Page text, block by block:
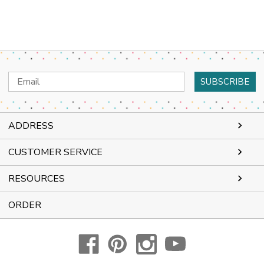
Email
Address
ADDRESS
CUSTOMER SERVICE
RESOURCES
ORDER